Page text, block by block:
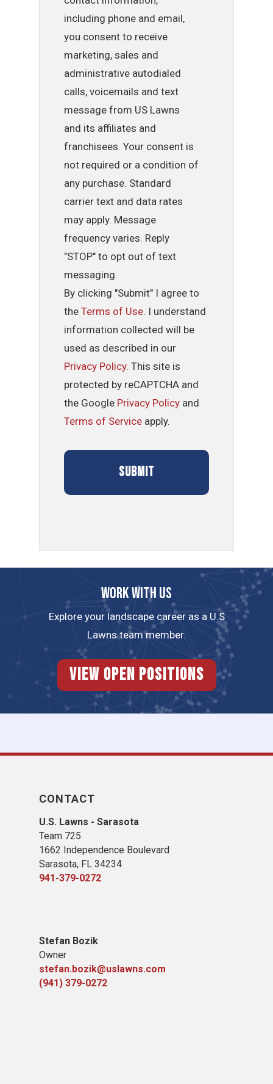
including phone and email,
you consent to receive
marketing, sales and
administrative autodialed
calls, voicemails and text
message from US Lawns
and its affiliates and
franchisees. Your consent is
not required or a condition of
any purchase. Standard
carrier text and data rates
may apply. Message
frequency varies. Reply
"STOP" to opt out of text
messaging.
By clicking "Submit" I agree to
theTerms of Use. I understand
information collected will be
used as described in our
Privacy Policy. This site is
protected by reCAPTCHA and
the Google Privacy Policy and
Terms of Service apply.
Work with us
Explore your landscape career as a U.S
Lawns team member.
View Open Positions
CONTACT
U.S. Lawns - Sarasota
Team 725
1662 Independence Boulevard
Sarasota, FL 34234
941-379-0272
Stefan Bozik
Owner
stefan.bozik@uslawns.com
(941) 379-0272